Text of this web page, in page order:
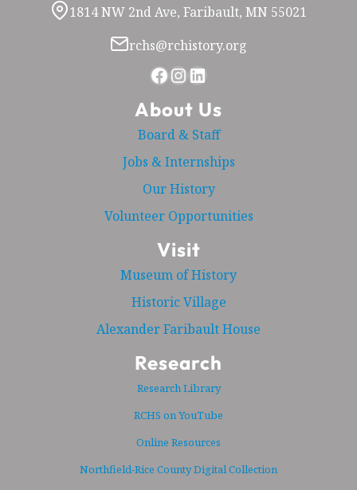
1814 NW 2nd Ave, Faribault, MN 55021
rchs@rchistory.org
Facebook Instagram LinkedIn
About Us
Board & Staff
Jobs & Internships
Our History
Volunteer Opportunities
Visit
Museum of History
Historic Village
Alexander Faribault House
Research
Research Library
RCHS on YouTube
Online Resources
Northfield-Rice County Digital Collection